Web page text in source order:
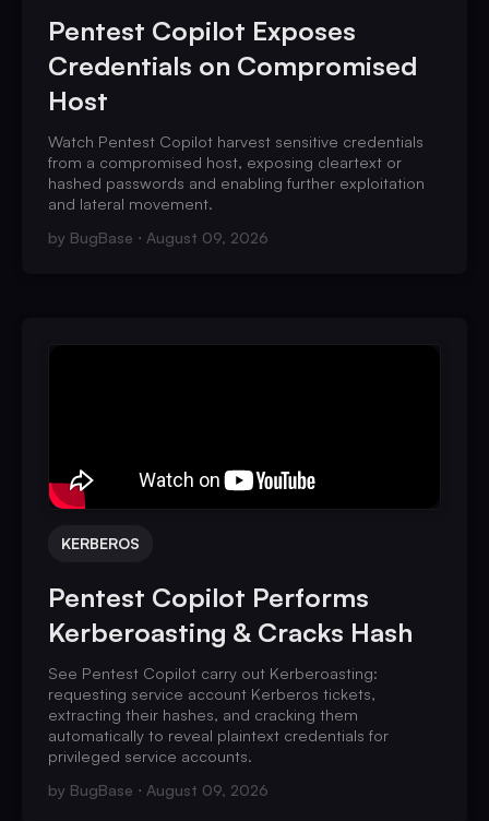
Pentest Copilot Exposes
Credentials on Compromised
Host
Watch Pentest Copilot harvest sensitive credentials
from a compromised host, exposing cleartext or
hashed passwords and enabling further exploitation
and lateral movement.
by BugBase August 09, 2026
KERBEROS
Pentest Copilot Performs
Kerberoasting & Cracks Hash
See Pentest Copilot carry out Kerberoasting:
requesting service account Kerberos tickets,
extracting their hashes, and cracking them
automatically to reveal plaintext credentials for
privileged service accounts.
by BugBase August 09, 2026